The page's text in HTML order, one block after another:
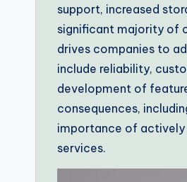
support, increased
significant majority of
drives companies to
include reliability,
development of
consequences,
importance of actively
services.